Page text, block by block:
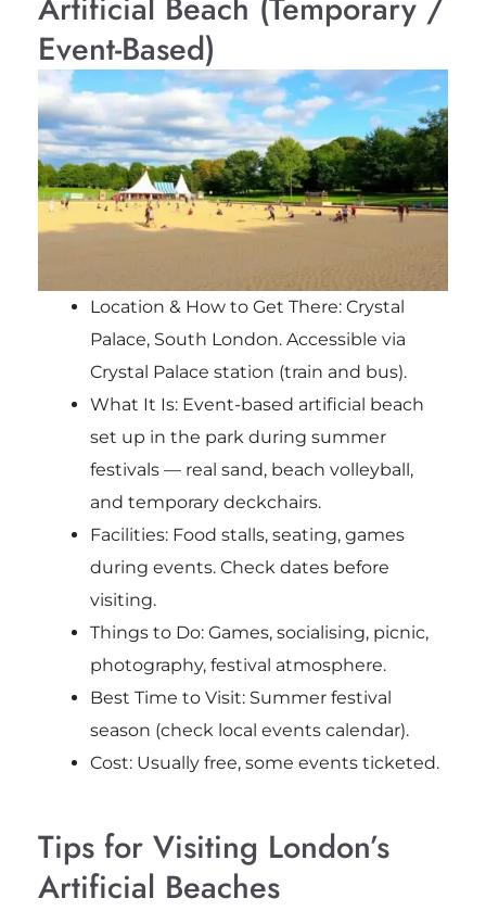
Event-Based)
Location & How to Get There: Crystal
Palace, South London. Accessible via
Crystal Palace station (train and bus).
What It Is: Event-based artificial beach
set up in the park during summer
festivals — real sand, beach volleyball,
and temporary deckchairs.
Facilities: Food stalls, seating, games
during events. Check dates before
visiting.
Things to Do: Games, socialising, picnic,
photography, festival atmosphere.
Best Time to Visit: Summer festival
season (check local events calendar).
Cost: Usually free, some events ticketed.
Tips for Visiting London’s
Artificial Beaches